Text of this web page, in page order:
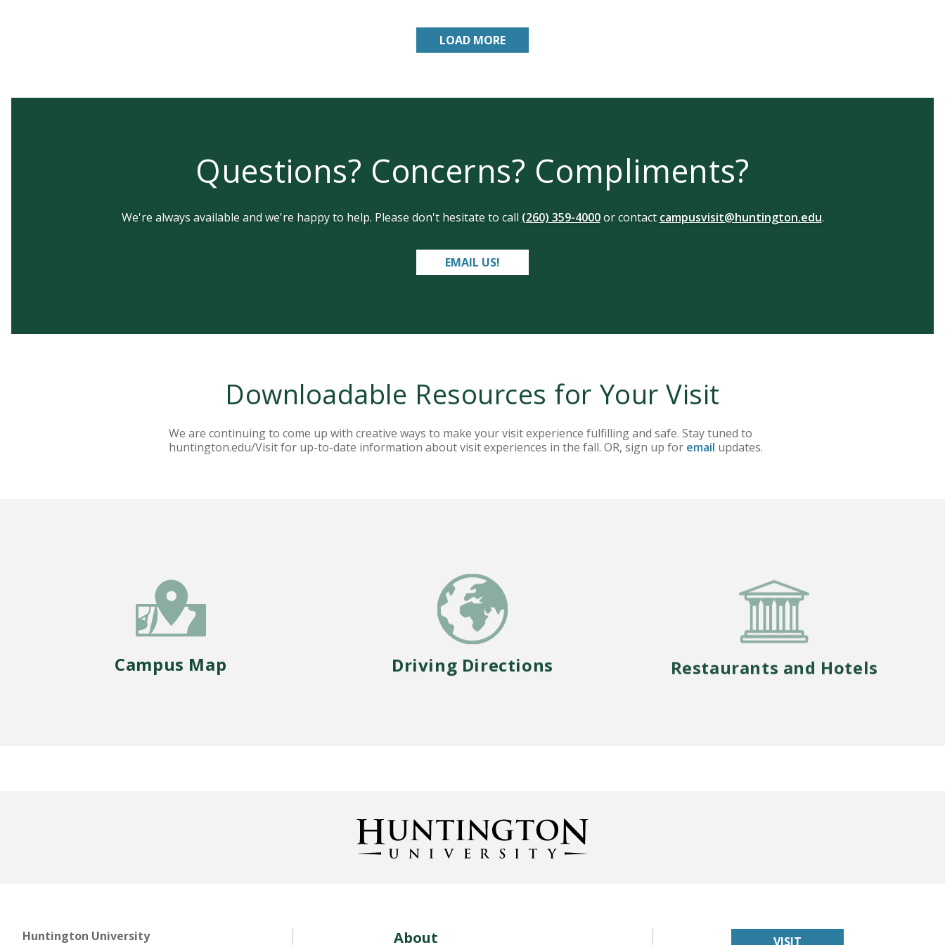
LOAD MORE
Questions? Concerns? Compliments?
We're always available and we're happy to help. Please don't hesitate to call (260) 359-4000or contact campusvisit@huntington.edu.
EMAIL US!
Downloadable Resources for Your Visit
We are continuing to come up with creative ways to make your visit experience fulfilling and safe. Stay tuned to
huntington.edu/Visit for up-to-date information about visit experiences in the fall. OR, sign up for email updates.
Campus Map Driving Directions Restaurants and Hotels
Huntington University
About VISIT